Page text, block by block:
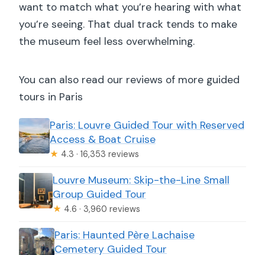
want to match what you’re hearing with what
you’re seeing. That dual track tends to make
the museum feel less overwhelming.
You can also read our reviews of more guided
tours in Paris
Paris: Louvre Guided Tour with Reserved
Access & Boat Cruise
★ 4.3 · 16,353 reviews
Louvre Museum: Skip-the-Line Small
Group Guided Tour
★ 4.6 · 3,960 reviews
Paris: Haunted Père Lachaise
Cemetery Guided Tour